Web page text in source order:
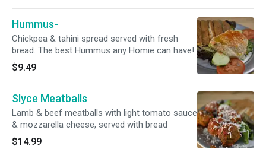
Hummus-
Chickpea & tahini spread served with fresh
bread. The best Hummus any Homie can have!
$9.49
Slyce Meatballs
Lamb & beef meatballs with light tomato sauce
& mozzarella cheese, served with bread
$14.99